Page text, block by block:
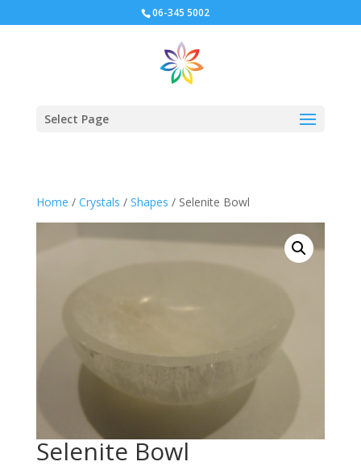
06-345 5002
Select Page
Home / Crystals / Shapes / Selenite Bowl
Selenite Bowl